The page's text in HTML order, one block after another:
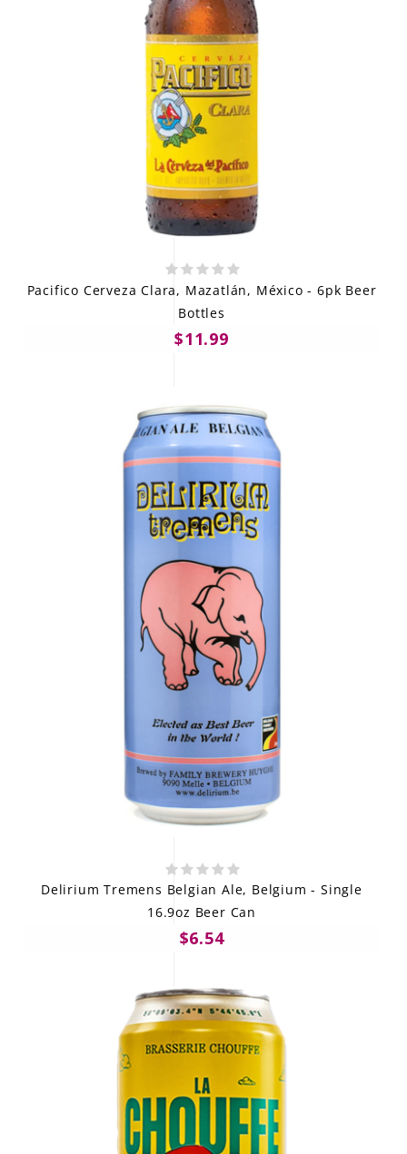
Pacifico Cerveza Clara, Mazatlán, México - 6pk Beer
Bottles
$11.99
Delirium Tremens Belgian Ale, Belgium - Single
16.9oz Beer Can
$6.54